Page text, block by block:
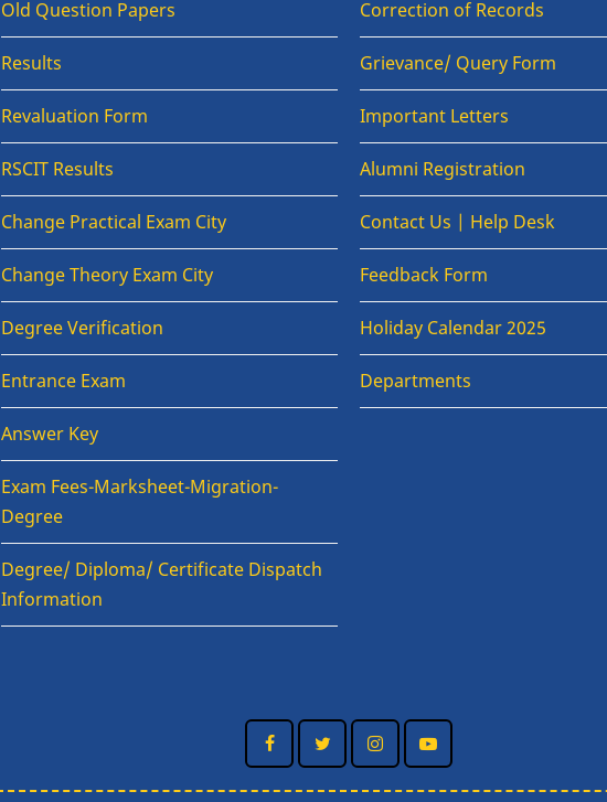
Old Question Papers
Results
Revaluation Form
RSCIT Results
Change Practical Exam City
Change Theory Exam City
Degree Verification
Entrance Exam
Answer Key
Exam Fees-Marksheet-Migration-
Degree
Degree/ Diploma/ Certificate Dispatch
Information
Correction of Records
Grievance/ Query Form
Important Letters
Alumni Registration
Contact Us | Help Desk
Feedback Form
Holiday Calendar 2025
Departments